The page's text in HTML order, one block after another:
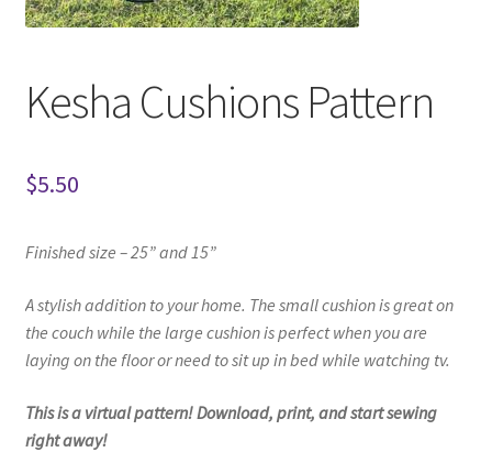
Kesha Cushions Pattern
$5.50
Finished size – 25” and 15”
A stylish addition to your home. The small cushion is great on
the couch while the large cushion is perfect when you are
laying on the floor or need to sit up in bed while watching tv.
This is a virtual pattern! Download, print, and start sewing
right away!